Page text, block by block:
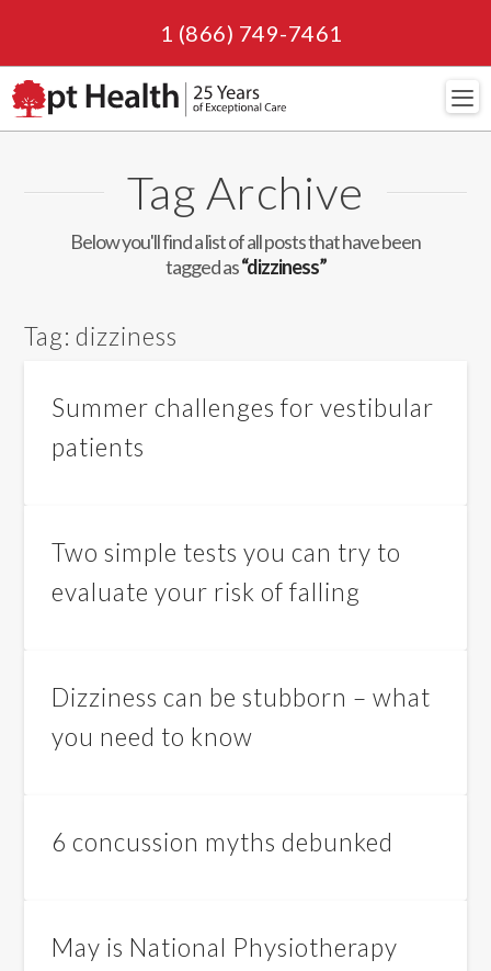
1 (866) 749-7461
Tag Archive
Below you'll find a list of all posts that have been
tagged as“dizziness”
Tag: dizziness
Summer challenges for vestibular
patients
Two simple tests you can try to
evaluate your risk of falling
Dizziness can be stubborn – what
you need to know
6 concussion myths debunked
May is National Physiotherapy